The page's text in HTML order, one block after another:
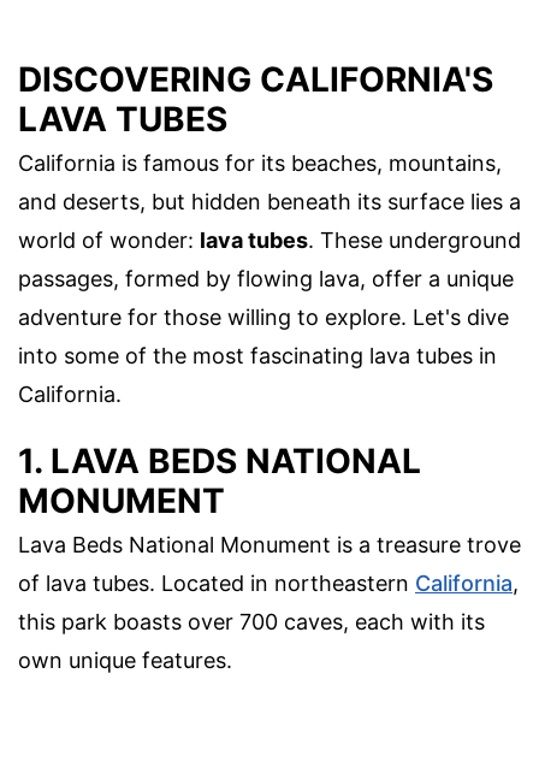
DISCOVERING CALIFORNIA'S
LAVA TUBES
California is famous for its beaches, mountains,
and deserts, but hidden beneath its surface lies a
world of wonder: lava tubes. These underground
passages, formed by flowing lava, offer a unique
adventure for those willing to explore. Let's dive
into some of the most fascinating lava tubes in
California.
1. LAVA BEDS NATIONAL
MONUMENT
Lava Beds National Monument is a treasure trove
of lava tubes. Located in northeastern California,
this park boasts over 700 caves, each with its
own unique features.